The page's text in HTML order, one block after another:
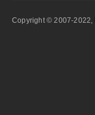
Copyright © 2007-2022,